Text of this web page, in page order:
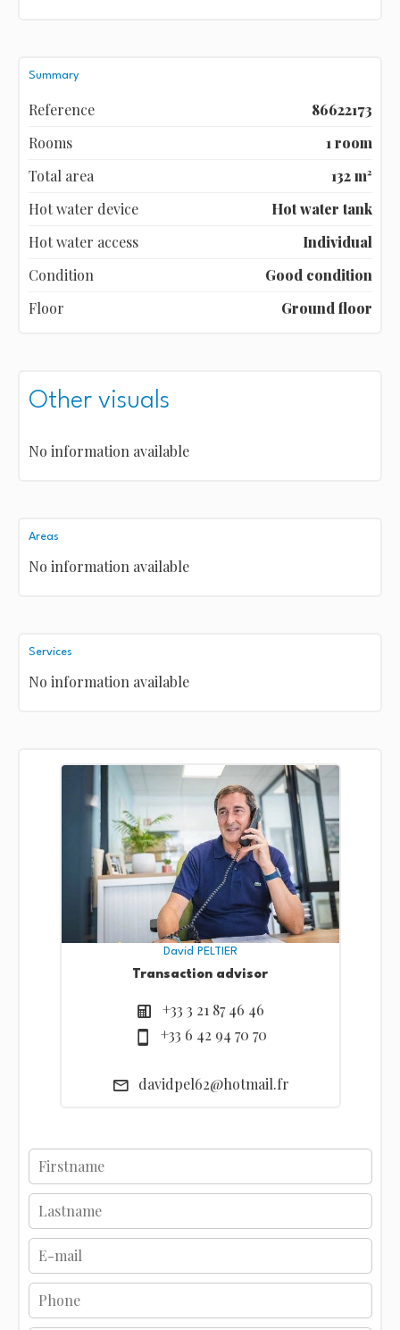
Summary
Reference
86622173
Rooms
1 room
Total area
132 m²
Hot water device
Hot water tank
Hot water access
Individual
Condition
Good condition
Floor
Ground floor
Other visuals
No information available
Areas
No information available
Services
No information available
David PELTIER
Transaction advisor
+33 3 21 87 46 46
+33 6 42 94 70 70
davidpel62@hotmail.fr